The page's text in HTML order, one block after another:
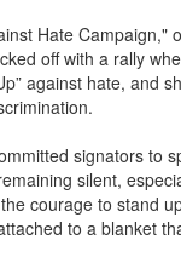
Hate Campaign,"
off with a rally
against hate, and
signators to
silent,
courage to stand
to a blanket